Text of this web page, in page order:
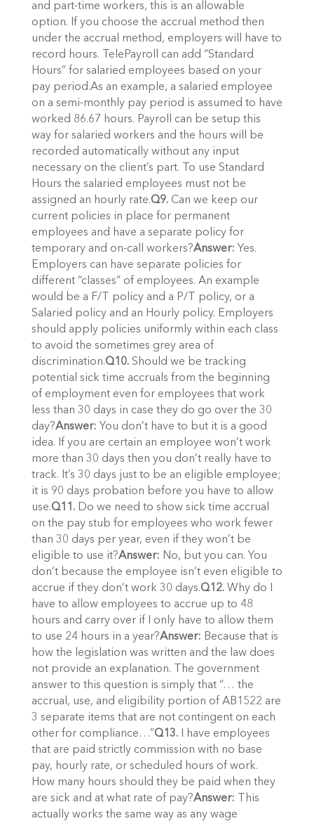
and part-time workers, this is an allowable
option. If you choose the accrual method then
under the accrual method, employers will have to
record hours. TelePayroll can add “Standard
Hours” for salaried employees based on your
pay period.As an example, a salaried employee
on a semi-monthly pay period is assumed to have
worked 86.67 hours. Payroll can be setup this
way for salaried workers and the hours will be
recorded automatically without any input
necessary on the client’s part. To use Standard
Hours the salaried employees must not be
assigned an hourly rate.Q9.Can we keep our
current policies in place for permanent
employees and have a separate policy for
temporary and on-call workers?Answer: Yes.
Employers can have separate policies for
different “classes” of employees. An example
would be a F/T policy and a P/T policy, or a
Salaried policy and an Hourly policy. Employers
should apply policies uniformly within each class
to avoid the sometimes grey area of
discrimination.Q10.Should we be tracking
potential sick time accruals from the beginning
of employment even for employees that work
less than 30 days in case they do go over the 30
day?Answer: You don’t have to but it is a good
idea. If you are certain an employee won’t work
more than 30 days then you don’t really have to
track. It’s 30 days just to be an eligible employee;
it is 90 days probation before you have to allow
use.Q11.Do we need to show sick time accrual
on the pay stub for employees who work fewer
than 30 days per year, even if they won’t be
eligible to use it?Answer: No, but you can. You
don’t because the employee isn’t even eligible to
accrue if they don’t work 30 days.Q12.Why do I
have to allow employees to accrue up to 48
hours and carry over if I only have to allow them
to use 24 hours in a year?Answer: Because that is
how the legislation was written and the law does
not provide an explanation. The government
answer to this question is simply that “… the
accrual, use, and eligibility portion of AB1522 are
3 separate items that are not contingent on each
other for compliance…”Q13. I have employees
that are paid strictly commission with no base
pay, hourly rate, or scheduled hours of work.
How many hours should they be paid when they
are sick and at what rate of pay?Answer: This
actually works the same way as any wage